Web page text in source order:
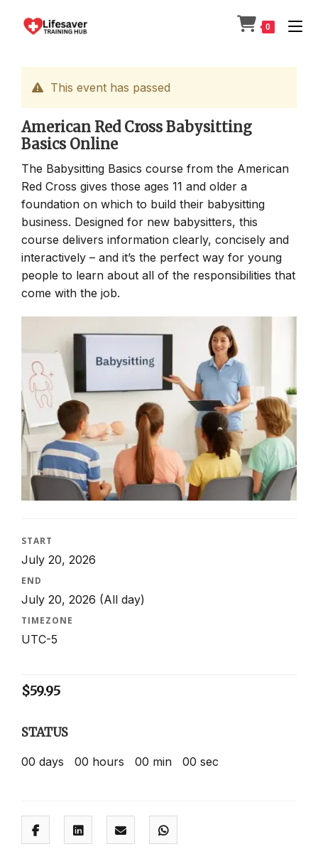
0
This event has passed
American Red Cross Babysitting
Basics Online
The Babysitting Basics course from the American
Red Cross gives those ages 11 and older a
foundation on which to build their babysitting
business. Designed for new babysitters, this
course delivers information clearly, concisely and
interactively – and it’s the perfect way for young
people to learn about all of the responsibilities that
come with the job.
START
July 20, 2026
END
July 20, 2026 (All day)
TIMEZONE
UTC-5
$59.95
STATUS
00 days 00 hours 00 min 00 sec